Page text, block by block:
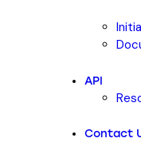
API
Contact